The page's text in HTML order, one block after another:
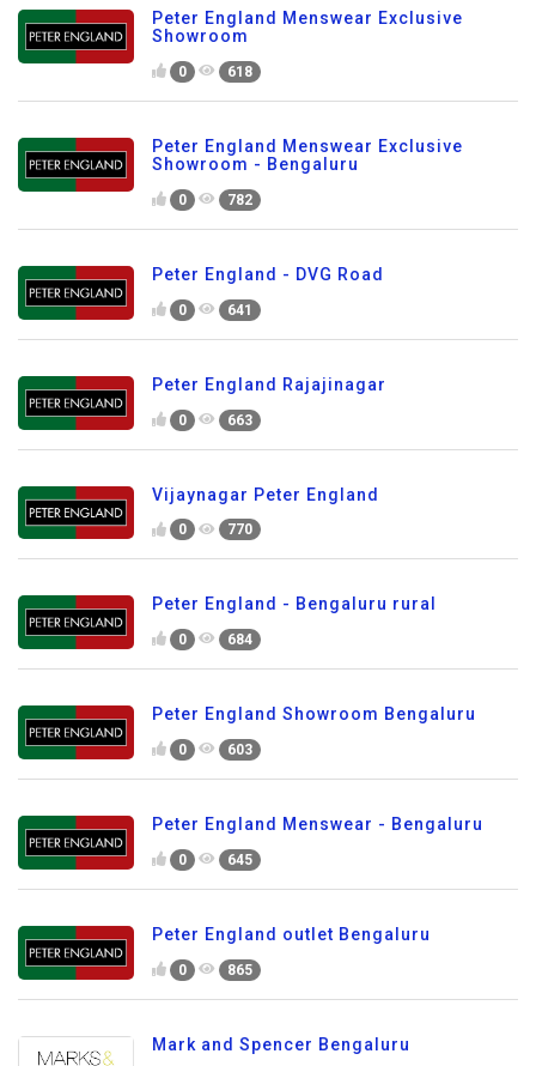
Peter England Menswear Exclusive
Showroom
0 618
Peter England Menswear Exclusive
Showroom - Bengaluru
0 782
Peter England - DVG Road
0 641
Peter England Rajajinagar
0 663
Vijaynagar Peter England
0 770
Peter England - Bengaluru rural
0 684
Peter England Showroom Bengaluru
0 603
Peter England Menswear - Bengaluru
0 645
Peter England outlet Bengaluru
0 865
Mark and Spencer Bengaluru